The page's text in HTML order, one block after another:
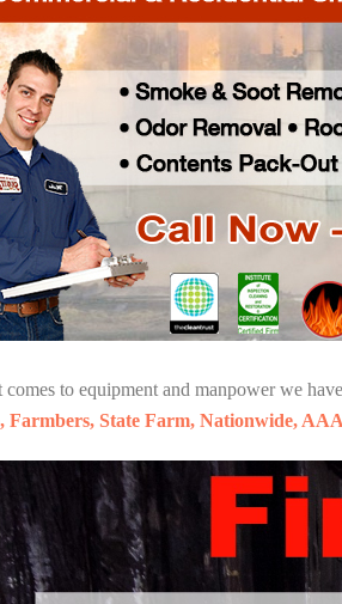
comes to equipment and manpower we
Farmbers, State Farm, Nationwide,